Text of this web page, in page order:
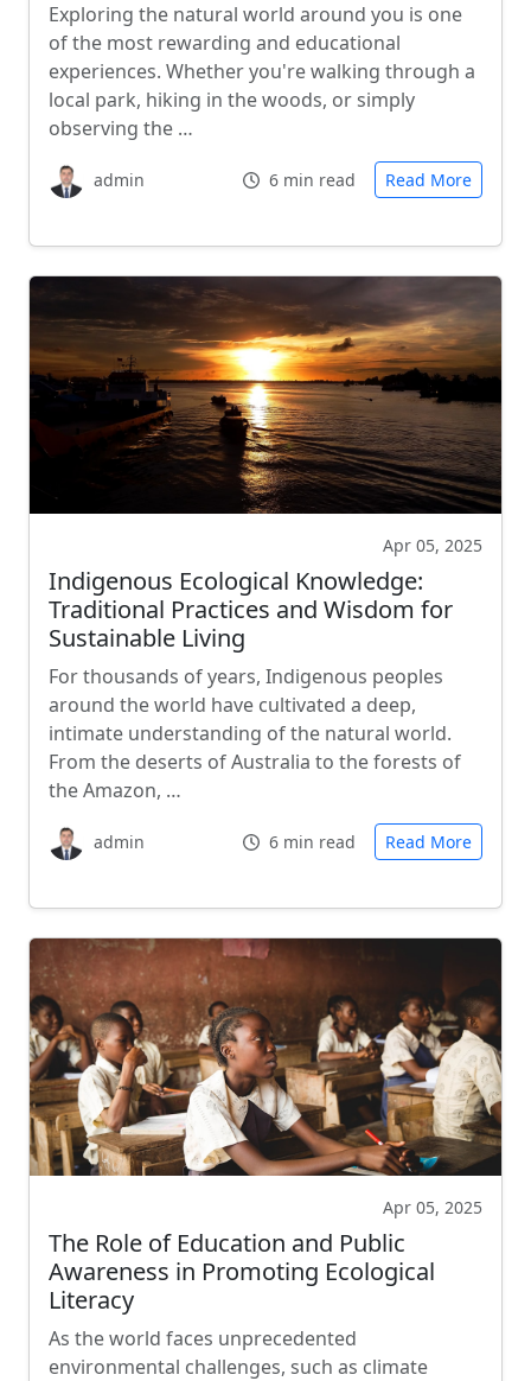
Exploring the natural world around you is one
of the most rewarding and educational
experiences. Whether you're walking through a
local park, hiking in the woods, or simply
observing the …
admin 6 min read Read More
Apr 05, 2025
Indigenous Ecological Knowledge:
Traditional Practices and Wisdom for
Sustainable Living
For thousands of years, Indigenous peoples
around the world have cultivated a deep,
intimate understanding of the natural world.
From the deserts of Australia to the forests of
the Amazon, …
admin 6 min read Read More
Apr 05, 2025
The Role of Education and Public
Awareness in Promoting Ecological
Literacy
As the world faces unprecedented
environmental challenges, such as climate